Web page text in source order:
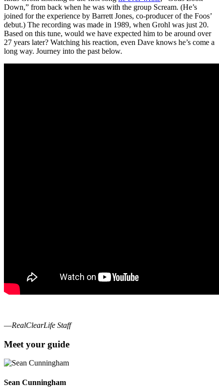
Down,” from back when he was with the group Scream. (He’s
joined for the experience by Barrett Jones, co-producer of the Foos’
debut.) The recording was made in 1989, when Grohl was just 20.
Based on this tune, would we have expected him to be around over
27 years later? Watching his reaction, even Dave knows he’s come a
long way. Journey into the past below.
—RealClearLife Staff
Meet your guide
Sean Cunningham